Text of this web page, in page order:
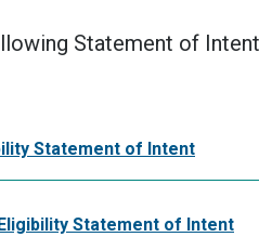
Statement of
Statement of Intent
Statement of Intent